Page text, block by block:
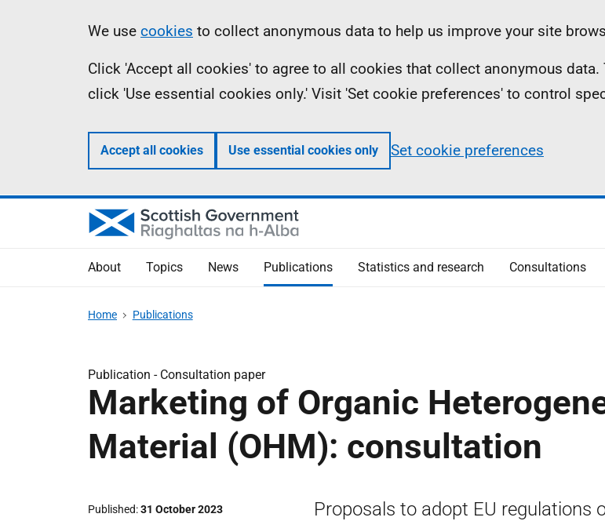
Information
We use cookies to collect anonymous data to help us improve your site
Click 'Accept all cookies' to agree to all cookies that collect anonymous
click 'Use essential cookies only.' Visit 'Set cookie preferences' to control
Accept all cookies Use essential cookies only Set cookie preferences
About Topics News Publications Statistics and research Consultations
Home Publications
Publication - Consultation paper
Marketing of Organic
Material (OHM): consultation
Published 31 October 2023
Proposals to adopt EU regulations